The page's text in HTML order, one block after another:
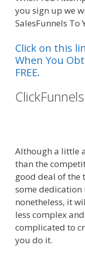
you sign up we
SalesFunnels To
Click on this
When You
FREE.
Although a little
than the
good deal of the
some
nonetheless, it
less complex
complicated to
you do it.